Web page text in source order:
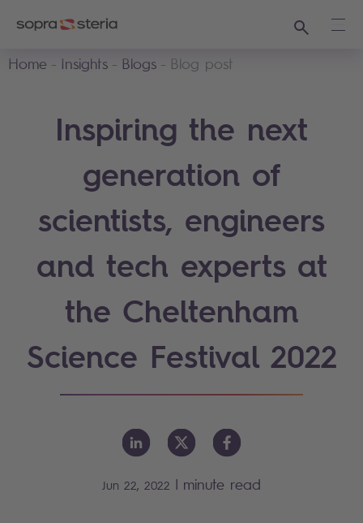
Search
Home
Insights Blogs Blog post
Inspiring the next
generation of
scientists, engineers
and tech experts at
the Cheltenham
Science Festival 2022
Jun 22, 2022 | minute read